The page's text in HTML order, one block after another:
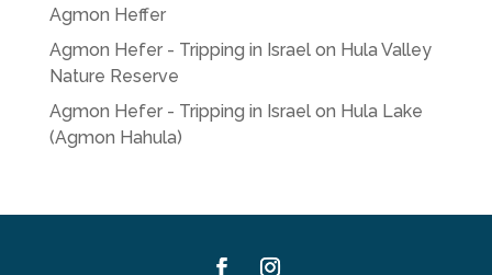
Agmon Heffer
Agmon Hefer - Tripping in Israelon Hula Valley
Nature Reserve
Agmon Hefer - Tripping in Israelon Hula Lake
(Agmon Hahula)